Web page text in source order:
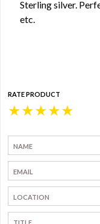
Sterling silver.
etc.
RATE PRODUCT
★
★
★
★
★